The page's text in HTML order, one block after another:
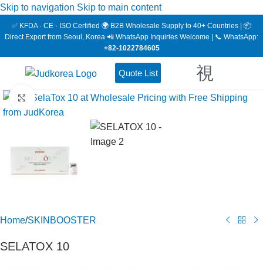
Skip to navigation Skip to main content
✅ KFDA · CE · ISO Certified 🌍 B2B Wholesale Supply to 40+ Countries | 📦
Direct Export from Seoul, Korea 📲 WhatsApp Inquiries Welcome | 📞 WhatsApp:
+82-1022784605
Quote List
Click to enlarge
Home/SKINBOOSTER
SELATOX 10